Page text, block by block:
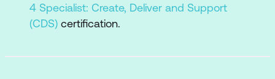
4 Specialist: Create, Deliver and Support
(CDS) certification.